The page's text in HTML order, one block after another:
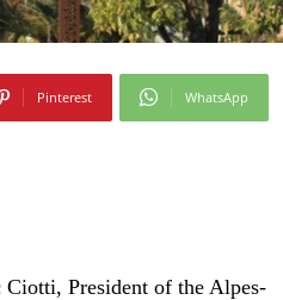
Pinterest WhatsApp
President of the Alpes-